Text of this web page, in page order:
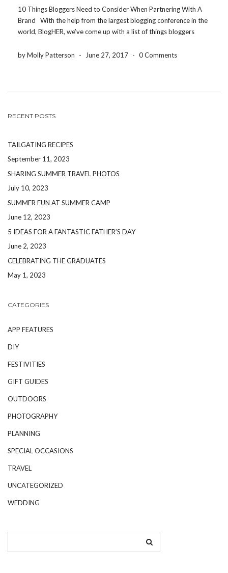
10 Things Bloggers Need to Consider When Partnering With A
Brand With the help from the largest blogging conference in the
world, BlogHER, we’ve come up with a list of things bloggers
authentic […]
by Molly Patterson - June 27, 2017 - 0 Comments
RECENT POSTS
TAILGATING RECIPES
September 11, 2023
SHARING SUMMER TRAVEL PHOTOS
July 10, 2023
SUMMER FUN AT SUMMER CAMP
June 12, 2023
5 IDEAS FOR A FANTASTIC FATHER’S DAY
June 2, 2023
CELEBRATING THE GRADUATES
May 1, 2023
CATEGORIES
APP FEATURES
DIY
FESTIVITIES
GIFT GUIDES
OUTDOORS
PHOTOGRAPHY
PLANNING
SPECIAL OCCASIONS
TRAVEL
UNCATEGORIZED
WEDDING